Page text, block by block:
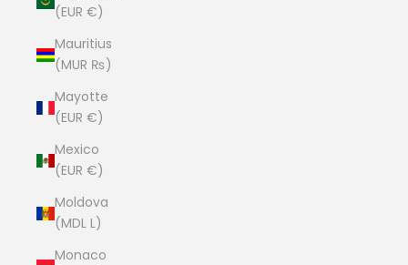
(EUR €)
Mauritius
(MUR ₨)
Mayotte
(EUR €)
Mexico
(EUR €)
Moldova
(MDL L)
Monaco